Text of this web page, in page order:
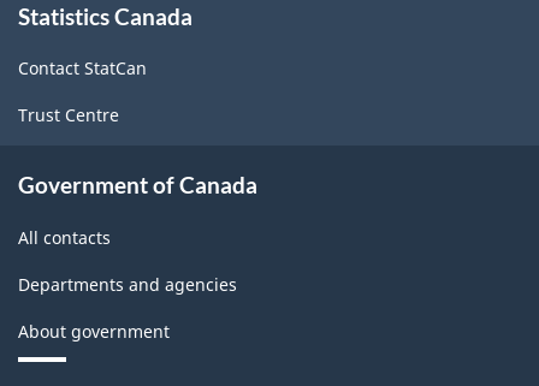
this
Statistics Canada
Contact StatCan
Trust Centre
Government of Canada
All contacts
Departments and agencies
About government